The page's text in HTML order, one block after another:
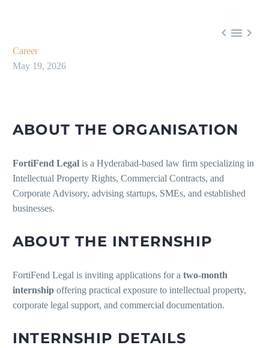
  
Career
May 19, 2026
ABOUT THE ORGANISATION
FortiFend Legal is a Hyderabad-based law firm specializing in
Intellectual Property Rights, Commercial Contracts, and
Corporate Advisory, advising startups, SMEs, and established
businesses.
ABOUT THE INTERNSHIP
FortiFend Legal is inviting applications for a two-month
internship offering practical exposure to intellectual property,
corporate legal support, and commercial documentation.
INTERNSHIP DETAILS